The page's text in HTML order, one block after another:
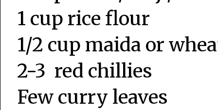
1 cup rice flour
1/2 cup maida or
2-3 red chillies
Few curry leaves